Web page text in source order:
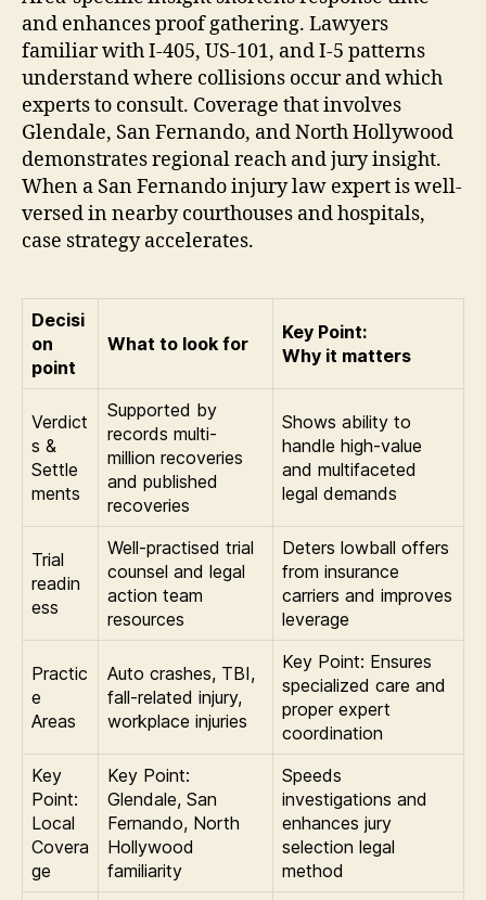
and enhances proof gathering. Lawyers
familiar with I-405, US-101, and I-5 patterns
understand where collisions occur and which
experts to consult. Coverage that involves
Glendale, San Fernando, and North Hollywood
demonstrates regional reach and jury insight.
When a San Fernando injury law expert is well-
versed in nearby courthouses and hospitals,
case strategy accelerates.
Decisi
on
point
What to look for
Key Point:
Why it matters
Verdict
s &
Settle
ments
Supported by
records multi-
million recoveries
and published
recoveries
Shows ability to
handle high-value
and multifaceted
legal demands
Trial
readin
ess
Well-practised trial
counsel and legal
action team
resources
Deters lowball offers
from insurance
carriers and improves
leverage
Practic
e
Areas
Auto crashes, TBI,
fall-related injury,
workplace injuries
Key Point: Ensures
specialized care and
proper expert
coordination
Key
Point:
Local
Covera
ge
Key Point:
Glendale, San
Fernando, North
Hollywood
familiarity
Speeds
investigations and
enhances jury
selection legal
method